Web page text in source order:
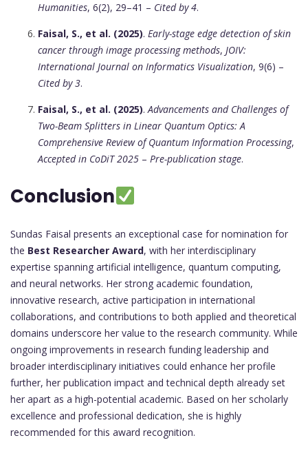
Humanities, 6(2), 29–41 – Cited by 4.
Faisal, S., et al. (2025). Early-stage edge detection of skin
cancer through image processing methods, JOIV:
International Journal on Informatics Visualization, 9(6) –
Cited by 3.
Faisal, S., et al. (2025).Advancements and Challenges of
Two-Beam Splitters in Linear Quantum Optics: A
Comprehensive Review of Quantum Information Processing,
Accepted in CoDiT 2025 – Pre-publication stage.
Conclusion
Sundas Faisal presents an exceptional case for nomination for
the Best Researcher Award, with her interdisciplinary
expertise spanning artificial intelligence, quantum computing,
and neural networks. Her strong academic foundation,
innovative research, active participation in international
collaborations, and contributions to both applied and theoretical
domains underscore her value to the research community. While
ongoing improvements in research funding leadership and
broader interdisciplinary initiatives could enhance her profile
further, her publication impact and technical depth already set
her apart as a high-potential academic. Based on her scholarly
excellence and professional dedication, she is highly
recommended for this award recognition.